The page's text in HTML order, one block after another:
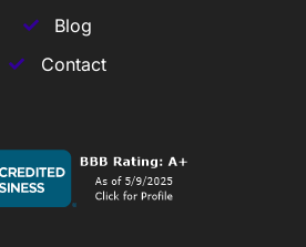
Blog
Contact